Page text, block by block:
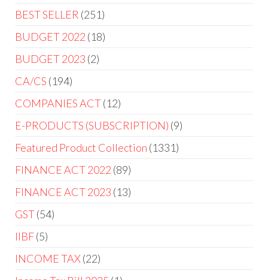
BEST SELLER 251
BUDGET 2022 18
BUDGET 2023 2
CA/CS 194
COMPANIES ACT 12
E-PRODUCTS (SUBSCRIPTION) 9
Featured Product Collection 1331
FINANCE ACT 2022 89
FINANCE ACT 2023 13
GST 54
IIBF 5
INCOME TAX 22